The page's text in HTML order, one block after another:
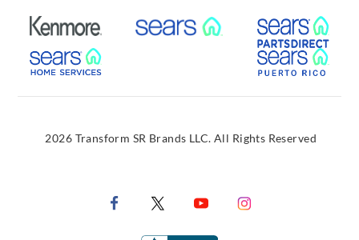
External Link External Link
External Link
2026 Transform SR Brands LLC. All Rights Reserved